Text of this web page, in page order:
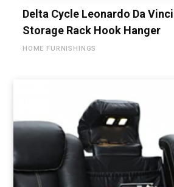
Delta Cycle Leonardo Da
Storage Rack Hook Hanger
HOME FURNISHINGS